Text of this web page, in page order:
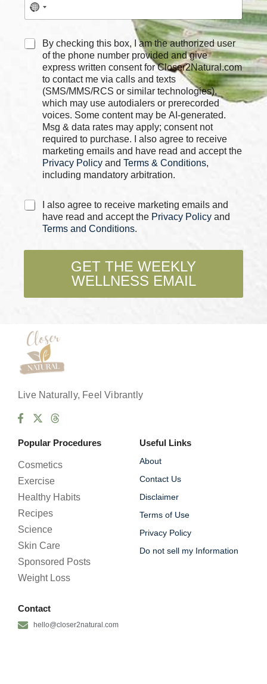
C
By checking this box, I am the authorized user
of the phone number provided and give
express written consent for Closer2Natural.com
to contact me via calls and texts
(SMS/MMS/RCS or similar technologies),
which may use autodialers or prerecorded
voices. Some content may be AI-generated.
Msg & data rates may apply; consent not
required to purchase. I also agree to receive
marketing emails and have read and accept the
Privacy Policy and Terms & Conditions,
including mandatory arbitration.
C
k
e
I also agree to receive marketing emails and
have read and accept the Privacy Policy and
Terms and Conditions.
GET THE WEEKLY
WELLNESS EMAIL
Live Naturally, Feel Vibrantly
Popular Procedures
Cosmetics
Exercise
Healthy Habits
Recipes
Science
Skin Care
Sponsored Posts
Weight Loss
Useful Links
About
Contact Us
Disclaimer
Terms of Use
Privacy Policy
Do not sell my Information
Contact
hello@closer2natural.com